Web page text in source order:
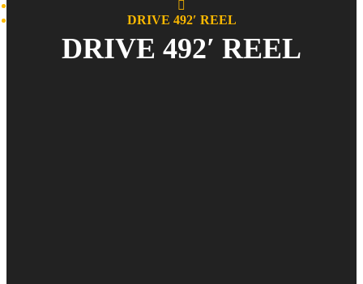
DRIVE 492′ REEL
DRIVE 492′ REEL